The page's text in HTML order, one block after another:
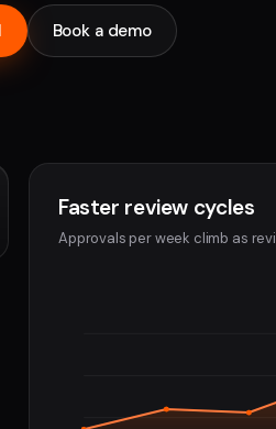
Book a demo
Faster review cycles
Approvals per week climb as